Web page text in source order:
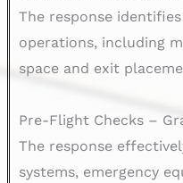
The response
operations, including
space and exit
Pre-Flight Checks –
The response
systems, emergency